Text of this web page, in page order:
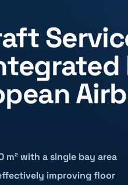
with a single bay area
improving floor